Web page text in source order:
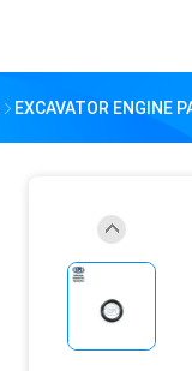
EXCAVATOR ENGINE